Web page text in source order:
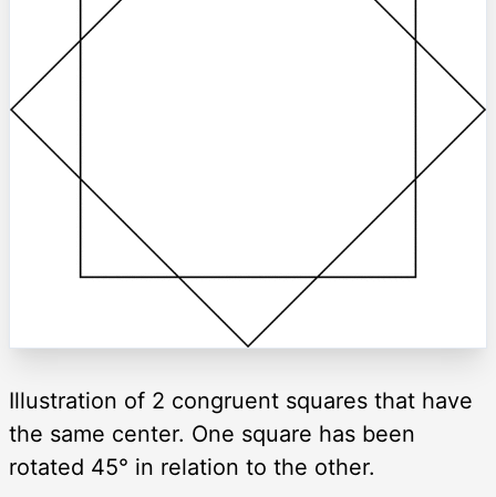
Illustration of 2 congruent squares that have
the same center. One square has been
rotated 45° in relation to the other.